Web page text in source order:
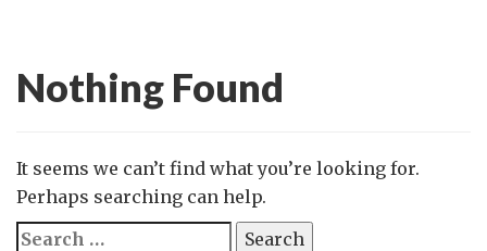
Nothing Found
It seems we can’t find what you’re looking for.
Perhaps searching can help.
Search